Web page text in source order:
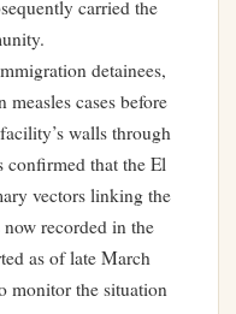
carried the
detainees,
cases before
walls through
confirmed that the El
vectors linking the
recorded in the
as of late March
monitor the situation